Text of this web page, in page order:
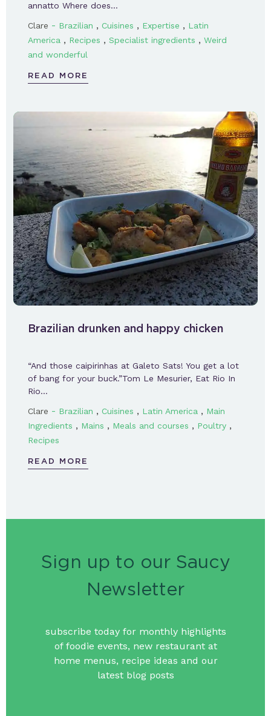
annatto Where does…
Clare - Brazilian , Cuisines , Expertise , Latin
America , Recipes , Specialist ingredients , Weird
and wonderful
READ MORE
Brazilian drunken and happy chicken
“And those caipirinhas at Galeto Sats! You get a lot
of bang for your buck.”Tom Le Mesurier, Eat Rio In
Rio…
Clare - Brazilian , Cuisines , Latin America , Main
Ingredients , Mains , Meals and courses , Poultry ,
Recipes
READ MORE
Sign up to our Saucy
Newsletter
subscribe today for monthly highlights
of foodie events, new restaurant at
home menus, recipe ideas and our
latest blog posts